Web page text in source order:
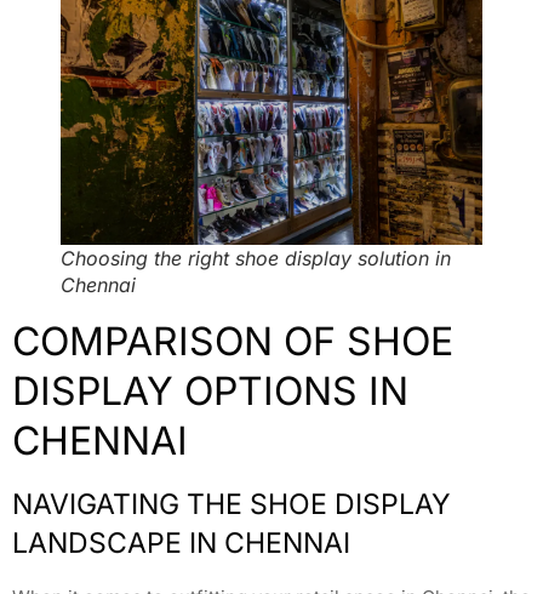
Choosing the right shoe display solution in
Chennai
COMPARISON OF SHOE
DISPLAY OPTIONS IN
CHENNAI
NAVIGATING THE SHOE DISPLAY
LANDSCAPE IN CHENNAI